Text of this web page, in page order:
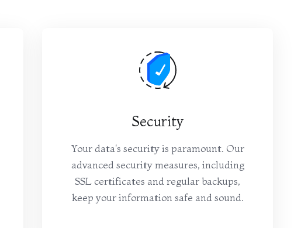
Security
Your data's security is paramount. Our
advanced security measures, including
SSL certificates and regular backups,
keep your information safe and sound.